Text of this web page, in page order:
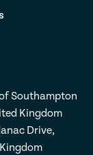
Southampton
Kingdom
Drive,